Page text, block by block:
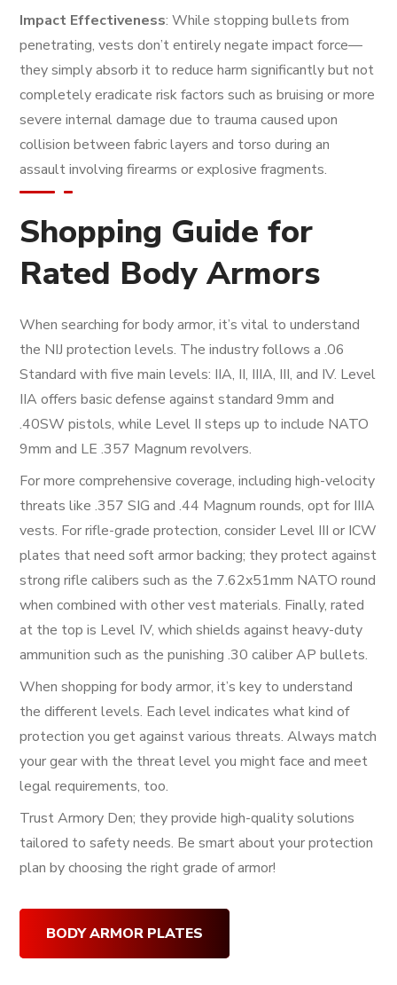
Impact Effectiveness: While stopping bullets from
penetrating, vests don’t entirely negate impact force—
they simply absorb it to reduce harm significantly but not
completely eradicate risk factors such as bruising or more
severe internal damage due to trauma caused upon
collision between fabric layers and torso during an
assault involving firearms or explosive fragments.
Shopping Guide for
Rated Body Armors
When searching for body armor, it’s vital to understand
the NIJ protection levels. The industry follows a .06
Standard with five main levels: IIA, II, IIIA, III, and IV. Level
IIA offers basic defense against standard 9mm and
.40SW pistols, while Level II steps up to include NATO
9mm and LE .357 Magnum revolvers.
For more comprehensive coverage, including high-velocity
threats like .357 SIG and .44 Magnum rounds, opt for IIIA
vests. For rifle-grade protection, consider Level III or ICW
plates that need soft armor backing; they protect against
strong rifle calibers such as the 7.62x51mm NATO round
when combined with other vest materials. Finally, rated
at the top is Level IV, which shields against heavy-duty
ammunition such as the punishing .30 caliber AP bullets.
When shopping for body armor, it’s key to understand
the different levels. Each level indicates what kind of
protection you get against various threats. Always match
your gear with the threat level you might face and meet
legal requirements, too.
Trust Armory Den; they provide high-quality solutions
tailored to safety needs. Be smart about your protection
plan by choosing the right grade of armor!
BODY ARMOR PLATES